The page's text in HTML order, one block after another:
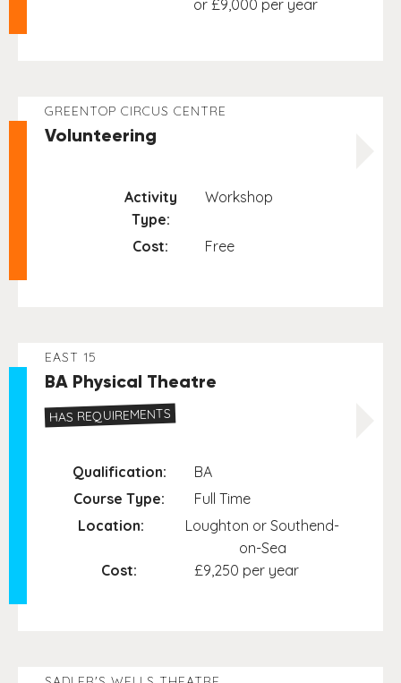
or £9,000 per year
GREENTOP CIRCUS CENTRE
Volunteering
Activity
Type:
Workshop
Cost: Free
EAST 15
BA Physical Theatre
HAS REQUIREMENTS
Qualification:
BA
Course Type:
Full Time
Location:
Loughton or Southend-
on-Sea
Cost:
£9,250 per year